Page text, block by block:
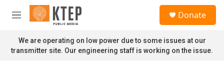
Skip to main content
M
n
u
Donate
We are operating on low power due to some issues at our
transmitter site. Our engineering staff is working on the issue.